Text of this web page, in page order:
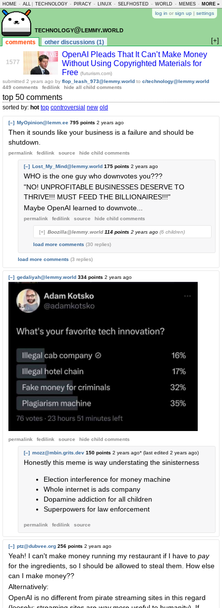
HOME - ALL TECHNOLOGY - PIRACY - LINUX - SELFHOSTED - WORLD - MEMES - MORE »
log in or sign up | settings
technology@lemmy.world
comments other discussions (1) [+]
1577
OpenAI Pleads That It Can’t Make Money
Without Using Copyrighted Materials for
Free (futurism.com)
submitted 2 years ago by flop_leash_973@lemmy.world to c/technology@lemmy.world
449 comments
fedilink hide all child comments
top 50 comments
sorted by: hot top controversial new old
[–] MyOpinion@lemm.ee 795 points 2 years ago
Then it sounds like your business is a failure and should be
shutdown.
permalink fedilink source hide child comments
[–] Lost_My_Mind@lemmy.world 175 points 2 years ago
WHO is the one guy who downvotes you???
"NO! UNPROFITABLE BUSINESSES DESERVE TO
THRIVE!!! MUST FEED THE BILLIONAIRES!!!"
Maybe OpenAI learned to downvote...
permalink fedilink source hide child comments
[+] Boozilla@lemmy.world 114 points 2 years ago (6 children)
load more comments (30 replies)
load more comments (3 replies)
[–] gedaliyah@lemmy.world 334 points 2 years ago
permalink fedilink source hide child comments
[–] mozz@mbin.grits.dev 150 points 2 years ago* (last edited 2 years ago)
Honestly this meme is way understating the sinisterness
Election interference for money machine
Whole internet is ads company
Dopamine addiction for all children
Superpowers for law enforcement
permalink fedilink source
[–] ptz@dubvee.org 256 points 2 years ago
Yeah! I can't make money running my restaurant if I have to pay
for the ingredients, so I should be allowed to steal them. How else
can I make money??
Alternatively:
OpenAI is no different from pirate streaming sites in this regard